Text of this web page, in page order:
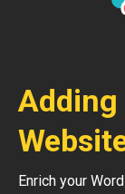
Adding
Enrich your